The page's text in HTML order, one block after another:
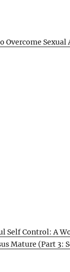
Overcome
Self Control: A
Mature (Part 3: